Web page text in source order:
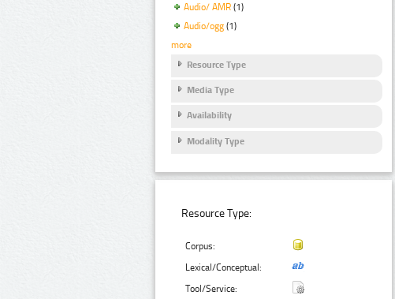
Audio/ AMR (1)
Audio/ogg (1)
more
Resource Type
Media Type
Availability
Modality Type
Resource Type:
Corpus:
Lexical/Conceptual:
Tool/Service: